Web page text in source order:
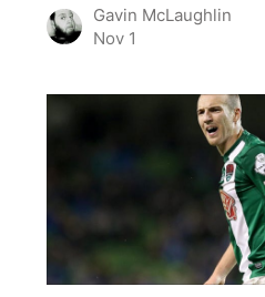
final Gavin McLaughlin
Nov 1
way